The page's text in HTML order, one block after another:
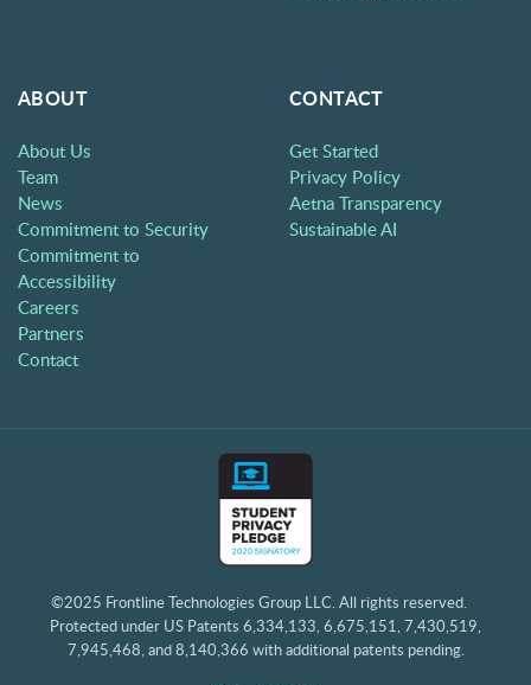
ABOUT
About Us
Team
News
Commitment to Security
Commitment to
Accessibility
Careers
Partners
Contact
CONTACT
Get Started
Privacy Policy
Aetna Transparency
Sustainable AI
©2025 Frontline Technologies Group LLC. All rights reserved.
Protected under US Patents 6,334,133, 6,675,151, 7,430,519,
7,945,468, and 8,140,366 with additional patents pending.